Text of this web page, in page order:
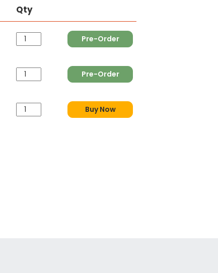
Qty
Pre-Order
Pre-Order
Buy Now